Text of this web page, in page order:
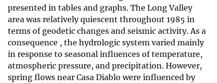
presented in tables and graphs. The Long Valley
area was relatively quiescent throughout 1985 in
terms of geodetic changes and seismic activity. As a
consequence , the hydrologic system varied mainly
in response to seasonal influences of temperature,
atmospheric pressure, and precipitation. However,
spring flows near Casa Diablo were influenced by